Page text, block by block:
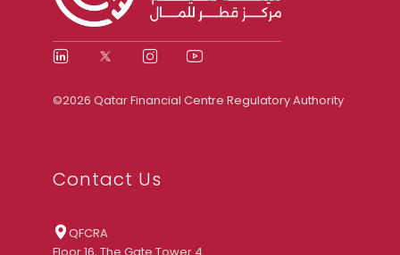
©2026 Qatar Financial Centre Regulatory Authority
Contact Us
QFCRA